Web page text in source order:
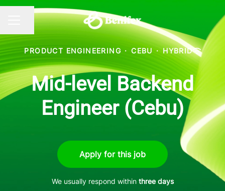
CAREER MENU
Share page
PRODUCT ENGINEERING · CEBU · HYBRID
Mid-level Backend
Engineer (Cebu)
Apply for this job
We usually respond within three days